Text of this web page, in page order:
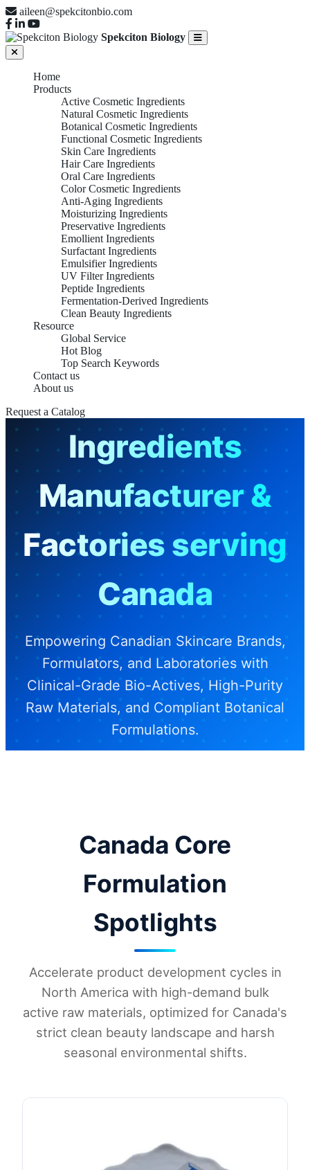
aileen@spekcitonbio.com
Spekciton Biology
Home
Products
Active Cosmetic Ingredients
Natural Cosmetic Ingredients
Botanical Cosmetic Ingredients
Functional Cosmetic Ingredients
Skin Care Ingredients
Hair Care Ingredients
Oral Care Ingredients
Color Cosmetic Ingredients
Anti-Aging Ingredients
Moisturizing Ingredients
Preservative Ingredients
Emollient Ingredients
Surfactant Ingredients
Emulsifier Ingredients
UV Filter Ingredients
Peptide Ingredients
Fermentation-Derived Ingredients
Clean Beauty Ingredients
Resource
Global Service
Hot Blog
Top Search Keywords
Contact us
About us
Request a Catalog
Ingredients
Manufacturer &
Factories serving
Canada
Empowering Canadian Skincare Brands,
Formulators, and Laboratories with
Clinical-Grade Bio-Actives, High-Purity
Raw Materials, and Compliant Botanical
Formulations.
Canada Core
Formulation
Spotlights
Accelerate product development cycles in
North America with high-demand bulk
active raw materials, optimized for Canada's
strict clean beauty landscape and harsh
seasonal environmental shifts.